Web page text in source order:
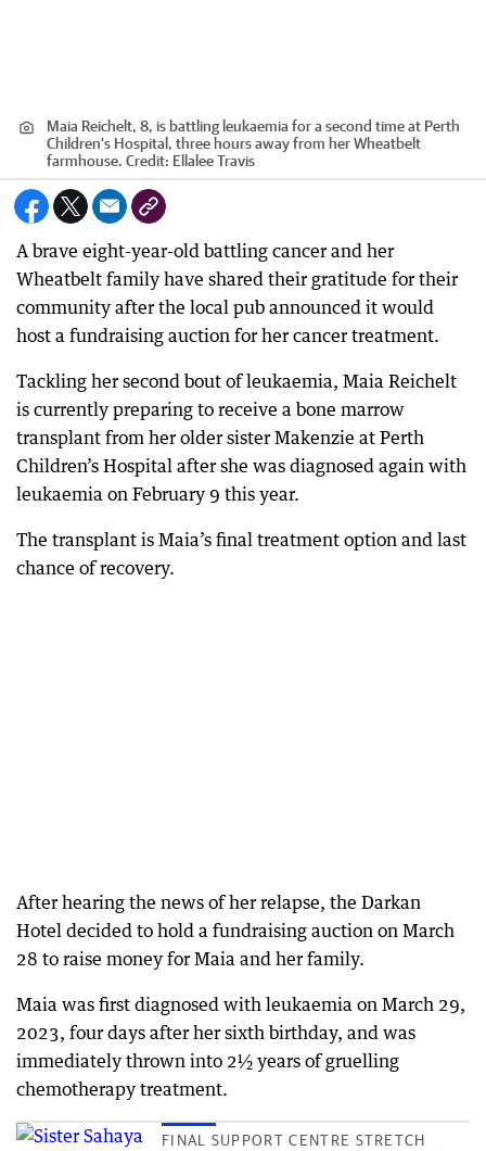
Maia Reichelt, 8, is battling leukaemia for a second time at Perth
Children’s Hospital, three hours away from her Wheatbelt
farmhouse. Credit: Ellalee Travis
A brave eight-year-old battling cancer and her
Wheatbelt family have shared their gratitude for their
community after the local pub announced it would
host a fundraising auction for her cancer treatment.
Tackling her second bout of leukaemia, Maia Reichelt
is currently preparing to receive a bone marrow
transplant from her older sister Makenzie at Perth
Children’s Hospital after she was diagnosed again with
leukaemia on February 9 this year.
The transplant is Maia’s final treatment option and last
chance of recovery.
After hearing the news of her relapse, the Darkan
Hotel decided to hold a fundraising auction on March
28 to raise money for Maia and her family.
Maia was first diagnosed with leukaemia on March 29,
2023, four days after her sixth birthday, and was
immediately thrown into 2½ years of gruelling
chemotherapy treatment.
FINAL SUPPORT CENTRE STRETCH